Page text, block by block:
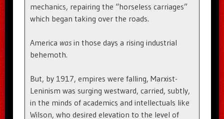
mechanics, repairing the “horseless carriages”
which began taking over the roads.
America wasin those days a rising industrial
behemoth.
But, by 1917, empires were falling, Marxist-
Leninism was surging westward, carried, subtly,
in the minds of academics and intellectuals like
Wilson, who desired elevation to the level of